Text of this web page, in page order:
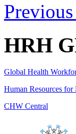
HRH
Global Health
Human Resources
CHW Central